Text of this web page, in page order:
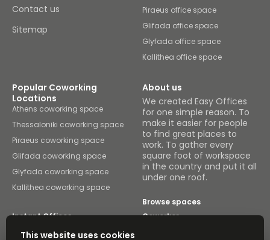
Contact us
Sitemap
Piraeus office space
Glifada office space
Glyfada office space
Kallithea office space
Popular Coworking
Locations
Athens coworking space
Thessaloniki coworking space
Piraeus coworking space
Glifada coworking space
Glyfada coworking space
Kallithea coworking space
About us
We created Easy Offices
for one simple reason. To
make it easier for people
to find great places to
work. To gather every
square foot of workspace
in the country and put it all
under one roof.
Browse spaces
Instant Offices
Coworker
This website uses cookies